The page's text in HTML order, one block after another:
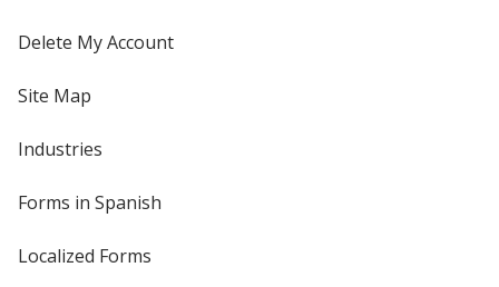
Delete My Account
Site Map
Industries
Forms in Spanish
Localized Forms